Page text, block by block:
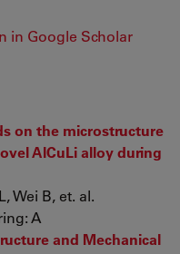
in Google Scholar
on the microstructure
AlCuLi alloy during
Wei B, et. al.
A
and Mechanical